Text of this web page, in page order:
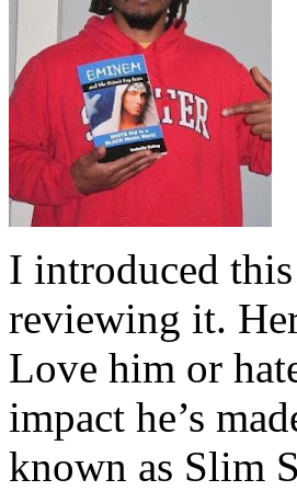
I introduced
reviewing it.
Love him or
impact he’s
known as Slim